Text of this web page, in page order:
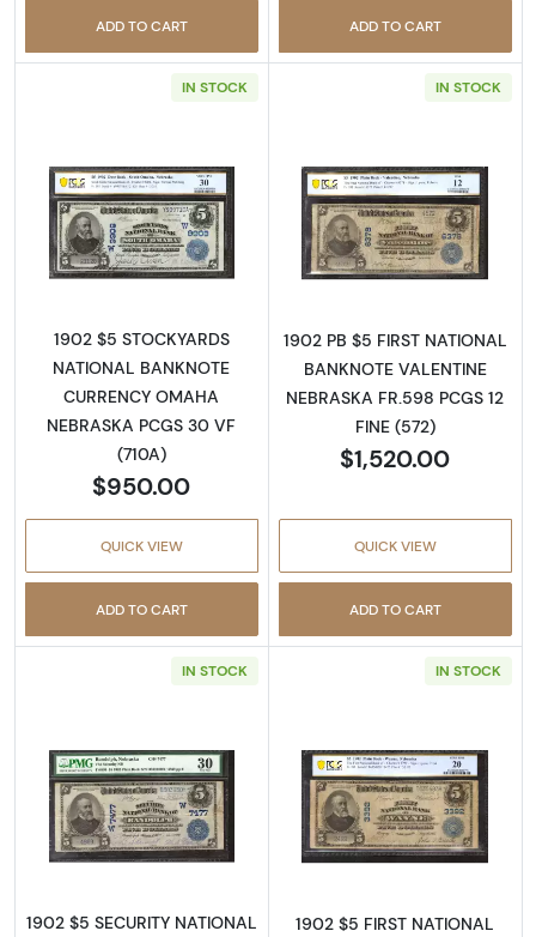
ADD TO CART ADD TO CART
IN STOCK
Read more about$5 Blue Seal Third Charter
1902 $5 STOCKYARDS
NATIONAL BANKNOTE
CURRENCY OMAHA
NEBRASKA PCGS 30 VF
(710A)
$950.00
QUICK VIEW
ADD TO CART
IN STOCK
Read more
1902 PB $5 FIRST NATIONAL
BANKNOTE VALENTINE
NEBRASKA FR.598 PCGS 12
FINE (572)
$1,520.00
QUICK VIEW
ADD TO CART
IN STOCK
Read more about$5 Blue Seal Third Charter
1902 $5 SECURITY NATIONAL
IN STOCK
Read more
1902 $5 FIRST NATIONAL